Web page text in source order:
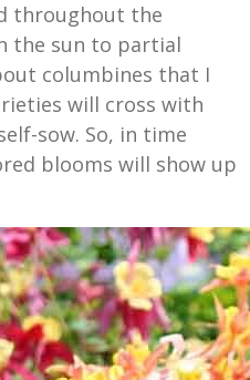
throughout the
the sun to partial
columbines that I
will cross with
sow. So, in time
blooms will show up